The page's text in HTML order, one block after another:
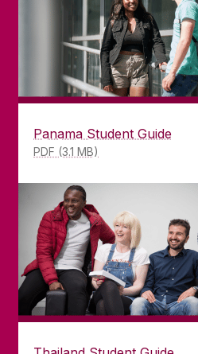
Panama Student Guide
PDF (3.1 MB)